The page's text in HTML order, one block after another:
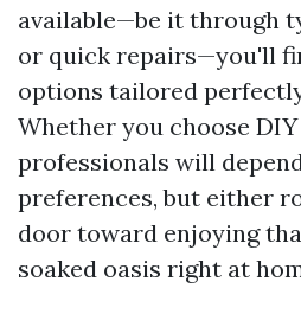
available—be it through
or quick repairs—you'll
options tailored
Whether you choose
professionals will
preferences, but either
door toward enjoying
soaked oasis right at